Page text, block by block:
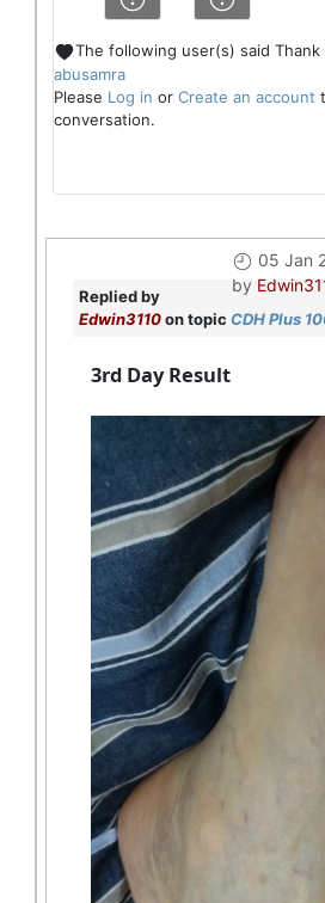
The following user(s) said Thank
abusamra
Please Log in or Create an account
conversation.
05 Jan
by
Replied by
Edwin3110on topic CDH Plus
3rd Day Result